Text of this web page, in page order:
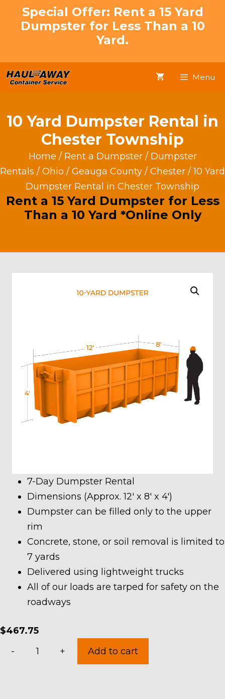
Special Offer: Rent a 15 Yard
Dumpster for Less Than a 10
Yard.
Menu
10 Yard Dumpster Rental in
Chester Township
Home / Rent a Dumpster/ Dumpster
Rentals / Ohio / Geauga County / Chester / 10 Yard
Dumpster Rental in Chester Township
Rent a 15 Yard Dumpster for Less
Than a 10 Yard *Online Only
7-Day Dumpster Rental
Dimensions (Approx. 12′ x 8′ x 4′)
Dumpster can be filled only to the upper
rim
Concrete, stone, or soil removal is limited to
7 yards
Delivered using lightweight trucks
All of our loads are tarped for safety on the
roadways
$467.75
-
+ Add to cart